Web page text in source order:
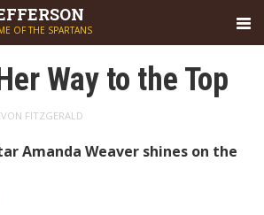
OF THE SPARTANS
Way to the Top
FITZGERALD
Amanda Weaver shines on the